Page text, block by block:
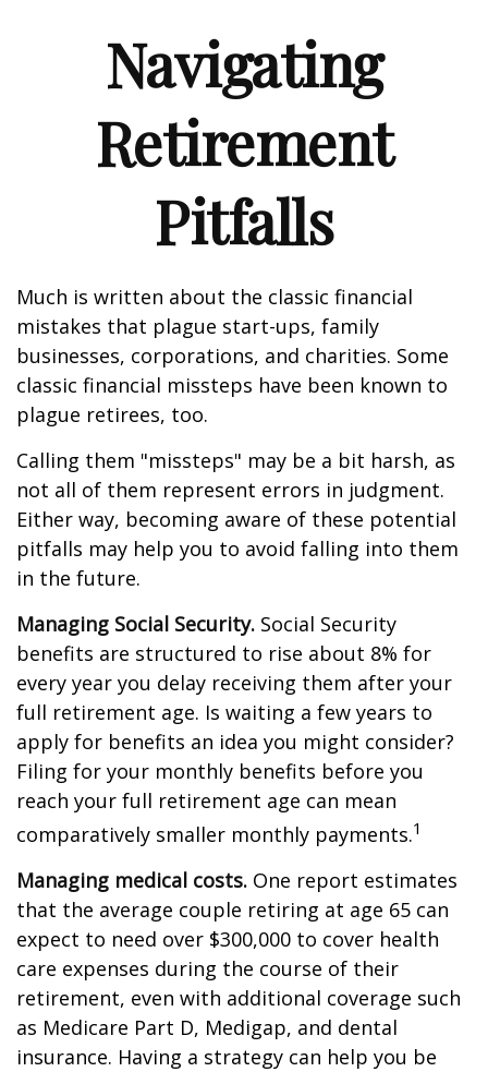
Navigating
Retirement
Pitfalls
Much is written about the classic financial
mistakes that plague start-ups, family
businesses, corporations, and charities. Some
classic financial missteps have been known to
plague retirees, too.
Calling them "missteps" may be a bit harsh, as
not all of them represent errors in judgment.
Either way, becoming aware of these potential
pitfalls may help you to avoid falling into them
in the future.
Managing Social Security. Social Security
benefits are structured to rise about 8% for
every year you delay receiving them after your
full retirement age. Is waiting a few years to
apply for benefits an idea you might consider?
Filing for your monthly benefits before you
reach your full retirement age can mean
comparatively smaller monthly payments.1
Managing medical costs. One report estimates
that the average couple retiring at age 65 can
expect to need over $300,000 to cover health
care expenses during the course of their
retirement, even with additional coverage such
as Medicare Part D, Medigap, and dental
insurance. Having a strategy can help you be